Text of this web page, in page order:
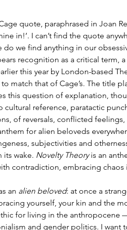
quote, paraphrased in Joan
in!’. I can’t find the quote
do we find anything in our
recognition as a critical term,
this year by London-based
match that of Cage’s. The title
this question of explanation,
cultural reference, paratactic
of reversals, conflicted feelings,
for alien beloveds
subjectivities and
its wake. Novelty Theory is an
contradiction, embracing chaos
an alien beloved: at once a
yourself, your kin and the
for living in the
and gender politics. I want